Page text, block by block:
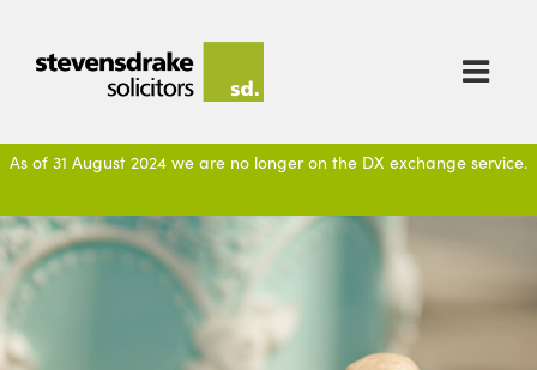

As of 31 August 2024 we are no longer on the DX exchange service.